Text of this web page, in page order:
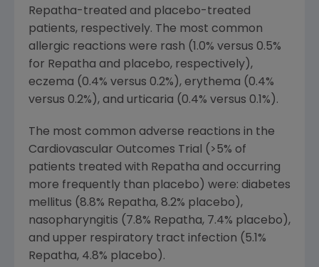
Repatha-treated and placebo-treated
patients, respectively. The most common
allergic reactions were rash (1.0% versus 0.5%
for Repatha and placebo, respectively),
eczema (0.4% versus 0.2%), erythema (0.4%
versus 0.2%), and urticaria (0.4% versus 0.1%).
The most common adverse reactions in the
Cardiovascular Outcomes Trial (>5% of
patients treated with Repatha and occurring
more frequently than placebo) were: diabetes
mellitus (8.8% Repatha, 8.2% placebo),
nasopharyngitis (7.8% Repatha, 7.4% placebo),
and upper respiratory tract infection (5.1%
Repatha, 4.8% placebo).